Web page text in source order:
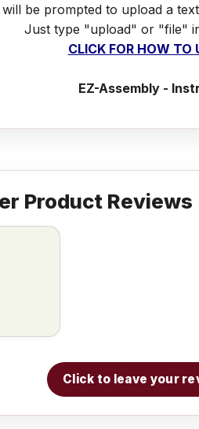
will be prompted to upload a
Just type "upload" or "file"
CLICK FOR HOW TO
EZ-Assembly -
Product
Click to leave your